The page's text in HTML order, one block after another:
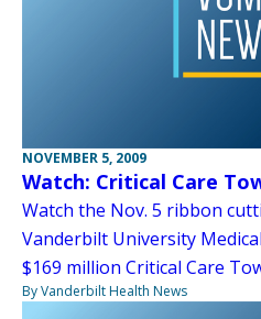
NOVEMBER 5, 2009
Watch: Critical Care
Watch the Nov. 5 ribbon
Vanderbilt University
$169 million Critical Care
By Vanderbilt Health News